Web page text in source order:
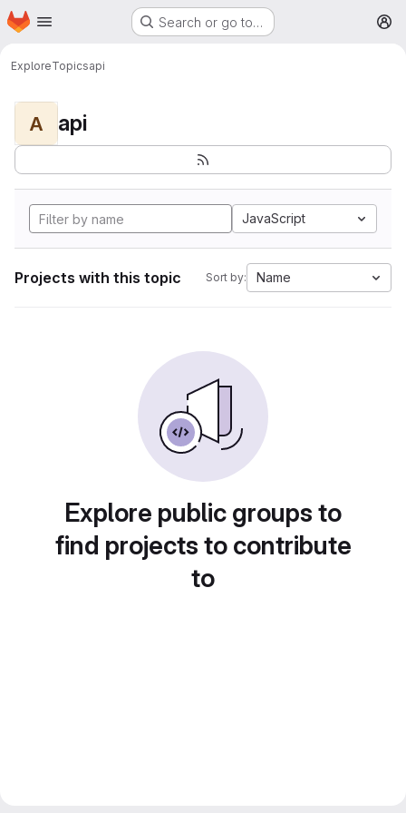
Skip to main content
Homepage Search or go to…
ExploreTopicsapi
A api
JavaScript
Projects with this topic Sort by: Name
Explore public groups to
find projects to contribute
to